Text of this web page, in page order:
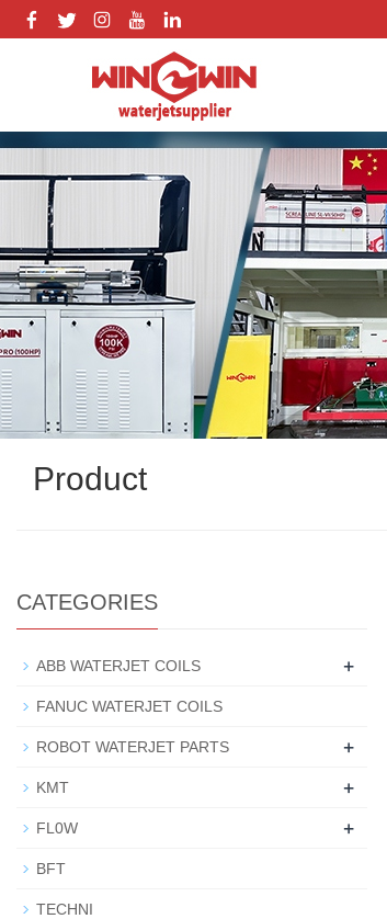
Product
CATEGORIES
ABB WATERJET COILS +
FANUC WATERJET COILS
ROBOT WATERJET PARTS +
KMT +
FL0W +
BFT
TECHNI